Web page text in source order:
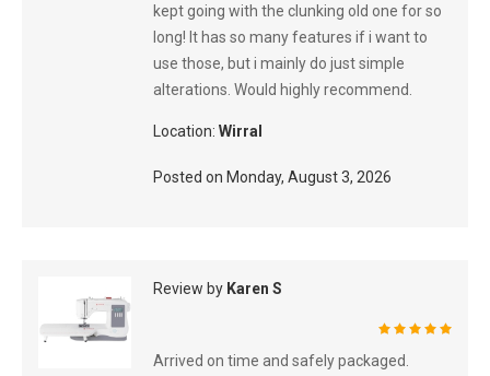
kept going with the clunking old one for so
long! It has so many features if i want to
use those, but i mainly do just simple
alterations. Would highly recommend.
Location: Wirral
Posted on Monday, August 3, 2026
Review by Karen S
Arrived on time and safely packaged.